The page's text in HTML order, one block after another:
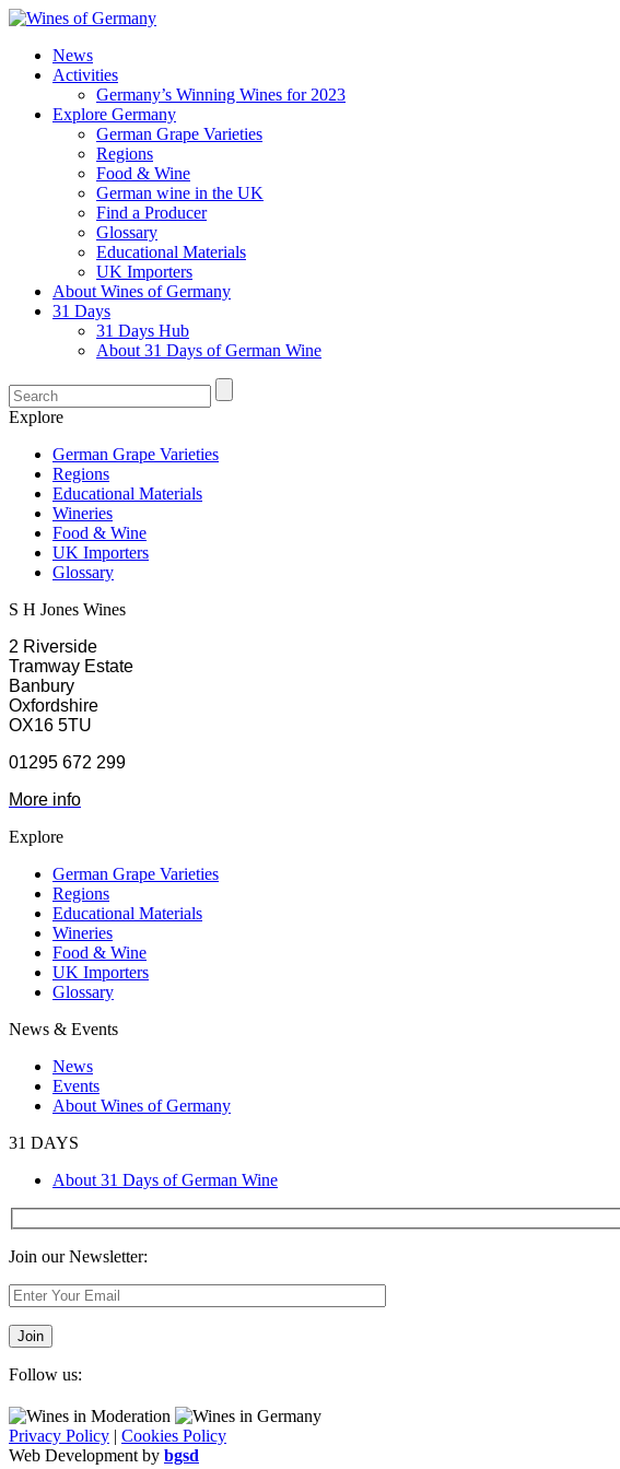
News
Activities
Germany’s Winning Wines for 2023
Explore Germany
German Grape Varieties
Regions
Food & Wine
German wine in the UK
Find a Producer
Glossary
Educational Materials
UK Importers
About Wines of Germany
31 Days
31 Days Hub
About 31 Days of German Wine
Explore
German Grape Varieties
Regions
Educational Materials
Wineries
Food & Wine
UK Importers
Glossary
S H Jones Wines
2 Riverside
Tramway Estate
Banbury
Oxfordshire
OX16 5TU
01295 672 299
More info
Explore
German Grape Varieties
Regions
Educational Materials
Wineries
Food & Wine
UK Importers
Glossary
News & Events
News
Events
About Wines of Germany
31 DAYS
About 31 Days of German Wine
Join our Newsletter:
Follow us:
Privacy Policy | Cookies Policy
Web Development by bgsd